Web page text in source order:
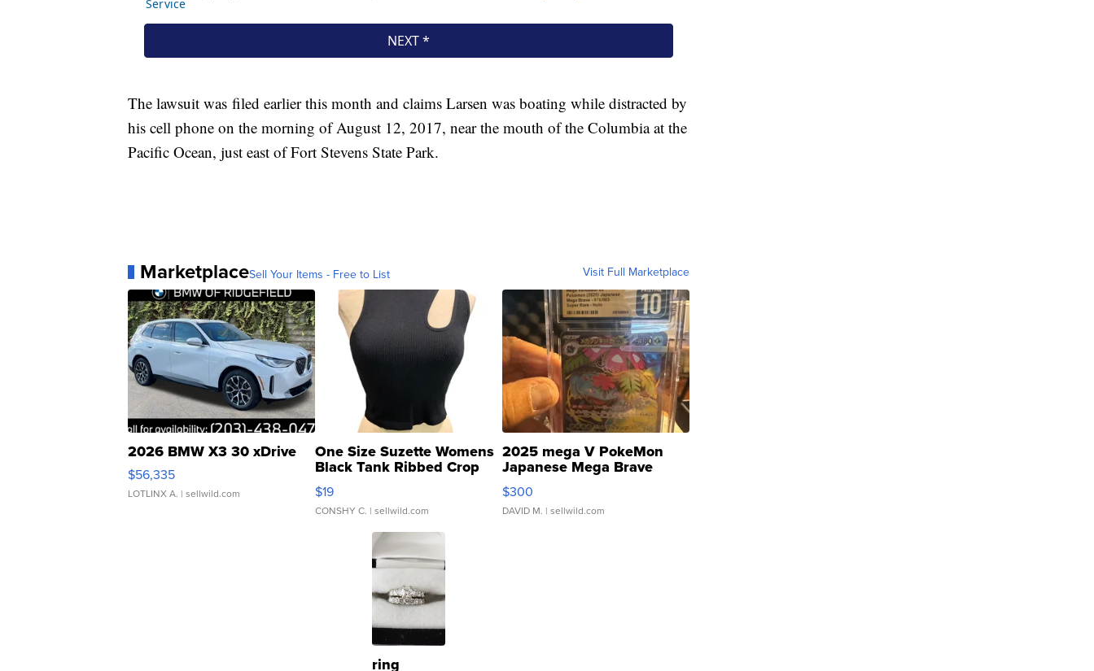
The lawsuit was filed earlier this month and claims Larsen was boating while distracted by
his cell phone on the morning of August 12, 2017, near the mouth of the Columbia at the
Pacific Ocean, just east of Fort Stevens State Park.
MarketplaceSell Your Items - Free to List Visit Full Marketplace
2026 BMW X3 30 xDrive
$56,335
LOTLINX A. | sellwild.com
One Size Suzette Womens
Black Tank Ribbed Crop
Asymmetrical ...
$19
CONSHY C. | sellwild.com
2025 mega V PokeMon
Japanese Mega Brave
076/063 Super Rare H...
$300
DAVID M. | sellwild.com
ring